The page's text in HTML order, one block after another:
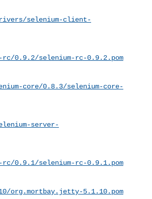
selenium-client-
rc/0.9.2/selenium-rc-0.9.2.pom
core/0.8.3/selenium-core-
server-
rc/0.9.1/selenium-rc-0.9.1.pom
org.mortbay.jetty-5.1.10.pom